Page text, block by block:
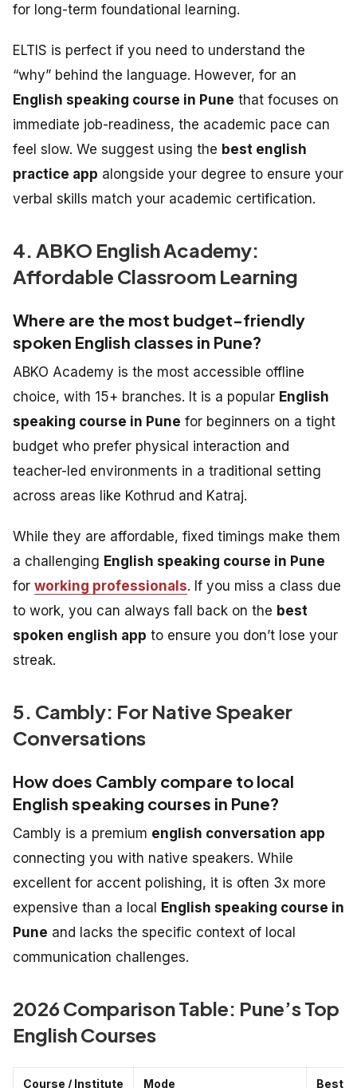
for long-term foundational learning.
ELTIS is perfect if you need to understand the
“why” behind the language. However, for an
English speaking course in Pune that focuses on
immediate job-readiness, the academic pace can
feel slow. We suggest using the best english
practice app alongside your degree to ensure your
verbal skills match your academic certification.
4. ABKO English Academy:
Affordable Classroom Learning
Where are the most budget-friendly
spoken English classes in Pune?
ABKO Academy is the most accessible offline
choice, with 15+ branches. It is a popular English
speaking course in Pune for beginners on a tight
budget who prefer physical interaction and
teacher-led environments in a traditional setting
across areas like Kothrud and Katraj.
While they are affordable, fixed timings make them
a challenging English speaking course in Pune
for working professionals. If you miss a class due
to work, you can always fall back on the best
spoken english app to ensure you don’t lose your
streak.
5. Cambly: For Native Speaker
Conversations
How does Cambly compare to local
English speaking courses in Pune?
Cambly is a premium english conversation app
connecting you with native speakers. While
excellent for accent polishing, it is often 3x more
expensive than a local English speaking course in
Pune and lacks the specific context of local
communication challenges.
2026 Comparison Table: Pune’s Top
English Courses
Course / Institute Mode Best